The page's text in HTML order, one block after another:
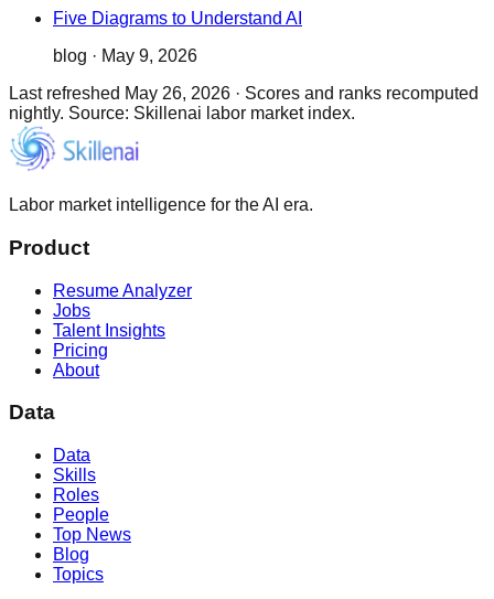
Five Diagrams to Understand AI
blog · May 9, 2026
Last refreshed May 26, 2026 · Scores and ranks recomputed
nightly. Source: Skillenai labor market index.
Labor market intelligence for the AI era.
Product
Resume Analyzer
Jobs
Talent Insights
Pricing
About
Data
Data
Skills
Roles
People
Top News
Blog
Topics